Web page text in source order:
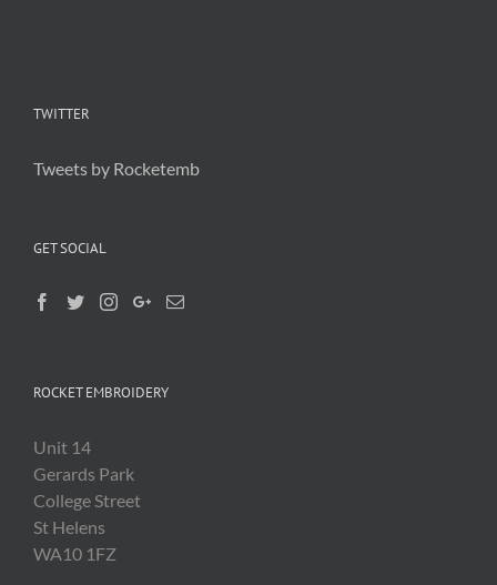
TWITTER
Tweets by Rocketemb
GET SOCIAL
ROCKET EMBROIDERY
Unit 14
Gerards Park
College Street
St Helens
WA10 1FZ